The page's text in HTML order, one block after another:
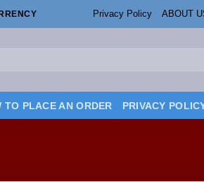
Privacy Policy ABOUT
TO PLACE AN ORDER PRIVACY